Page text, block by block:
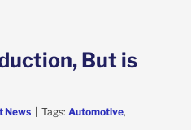
But is
News | Tags: Automotive,